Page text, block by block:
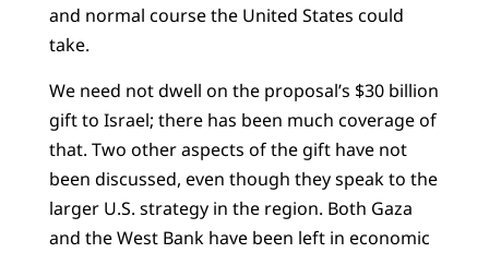
and normal course the United States could
take.
We need not dwell on the proposal’s $30 billion
gift to Israel; there has been much coverage of
that. Two other aspects of the gift have not
been discussed, even though they speak to the
larger U.S. strategy in the region. Both Gaza
and the West Bank have been left in economic